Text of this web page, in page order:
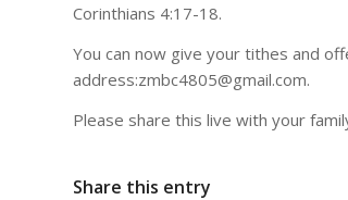
Corinthians 4:17-18.
You can now give your tithes and
address:zmbc4805@gmail.com.
Please share this live with your
Share this entry